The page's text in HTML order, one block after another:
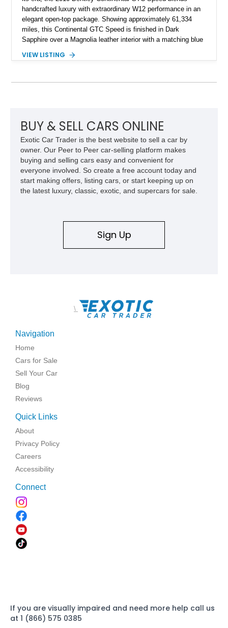
handcrafted luxury with extraordinary W12 performance in an
elegant open-top package. Showing approximately 61,334
miles, this Continental GTC Speed is finished in Dark
Sapphire over a Magnolia leather interior with a matching blue
combination that perfectly complements its timeless design.
Convenience Specification, Naim premium audio system, and
VIEW LISTING
BUY & SELL CARS ONLINE
Exotic Car Trader is the best website to sell a car by
owner. Our Peer to Peer car-selling platform makes
buying and selling cars easy and convenient for
everyone involved. So create a free account today and
start making offers, listing cars, or start keeping up on
the latest luxury, classic, exotic, and supercars for sale.
Sign Up
\
Navigation
Home
Cars for Sale
Sell Your Car
Blog
Reviews
Quick Links
About
Privacy Policy
Careers
Accessibility
Connect
If you are visually impaired and need more help call us
at 1 (866) 575 0385